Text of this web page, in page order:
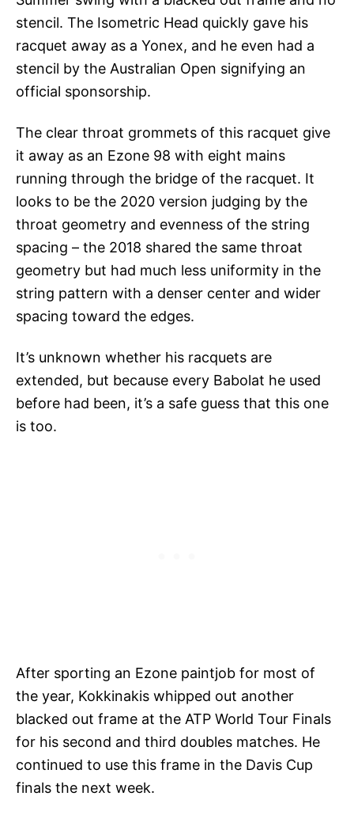
stencil. The Isometric Head quickly gave his
racquet away as a Yonex, and he even had a
stencil by the Australian Open signifying an
official sponsorship.
The clear throat grommets of this racquet give
it away as an Ezone 98 with eight mains
running through the bridge of the racquet. It
looks to be the 2020 version judging by the
throat geometry and evenness of the string
spacing – the 2018 shared the same throat
geometry but had much less uniformity in the
string pattern with a denser center and wider
spacing toward the edges.
It’s unknown whether his racquets are
extended, but because every Babolat he used
before had been, it’s a safe guess that this one
is too.
After sporting an Ezone paintjob for most of
the year, Kokkinakis whipped out another
blacked out frame at the ATP World Tour Finals
for his second and third doubles matches. He
continued to use this frame in the Davis Cup
finals the next week.